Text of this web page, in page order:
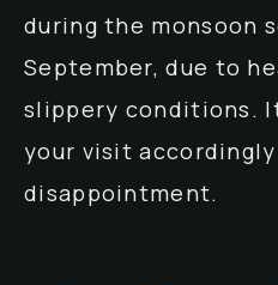
during the monsoon
September, due to
slippery conditions.
your visit accordingly
disappointment.